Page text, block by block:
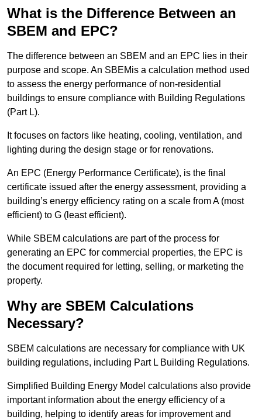
What is the Difference Between an
SBEM and EPC?
The difference between an SBEM and an EPC lies in their
purpose and scope. An SBEMis a calculation method used
to assess the energy performance of non-residential
buildings to ensure compliance with Building Regulations
(Part L).
It focuses on factors like heating, cooling, ventilation, and
lighting during the design stage or for renovations.
An EPC (Energy Performance Certificate), is the final
certificate issued after the energy assessment, providing a
building’s energy efficiency rating on a scale from A (most
efficient) to G (least efficient).
While SBEM calculations are part of the process for
generating an EPC for commercial properties, the EPC is
the document required for letting, selling, or marketing the
property.
Why are SBEM Calculations
Necessary?
SBEM calculations are necessary for compliance with UK
building regulations, including Part L Building Regulations.
Simplified Building Energy Model calculations also provide
important information about the energy efficiency of a
building, helping to identify areas for improvement and